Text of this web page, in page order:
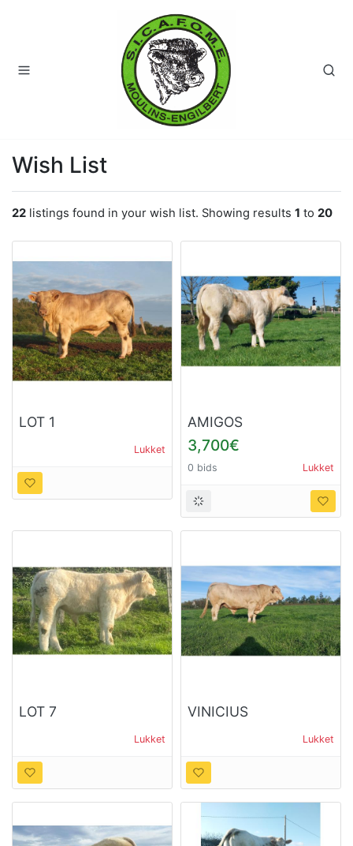
Wish List
22 listings found in your wish list. Showing results 1 to 20
LOT 1
Lukket
AMIGOS
3,700€
0 bids Lukket
LOT 7
Lukket
VINICIUS
Lukket